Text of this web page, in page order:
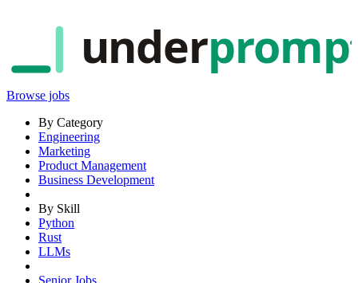
under
Browse jobs
By Category
Engineering
Marketing
Product Management
Business Development
By Skill
Python
Rust
LLMs
Senior Jobs